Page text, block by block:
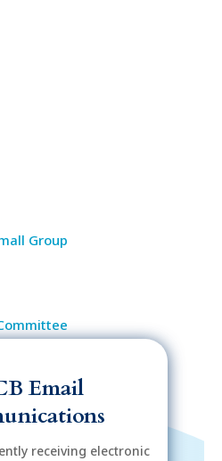
Group
Email
receiving electronic